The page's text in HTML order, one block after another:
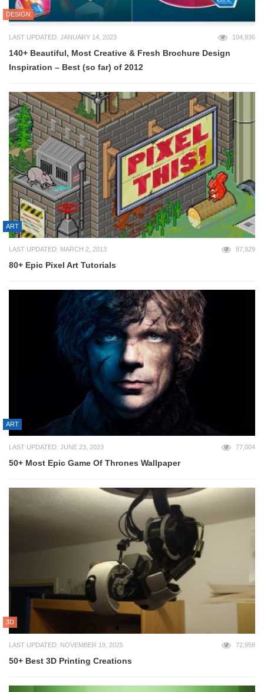
DESIGN
LAST UPDATED: JANUARY 14, 2023 104,936
140+ Beautiful, Most Creative & Fresh Brochure Design
Inspiration – Best (so far) of 2012
ART
LAST UPDATED: MARCH 2, 2013 87,929
80+ Epic Pixel Art Tutorials
ART
LAST UPDATED: JUNE 23, 2023 77,004
50+ Most Epic Game Of Thrones Wallpaper
3D
LAST UPDATED: NOVEMBER 19, 2025 72,958
50+ Best 3D Printing Creations